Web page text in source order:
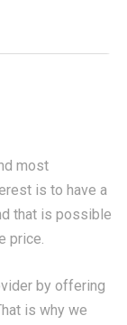
most
is to have a
that is possible
price.
by offering
is why we